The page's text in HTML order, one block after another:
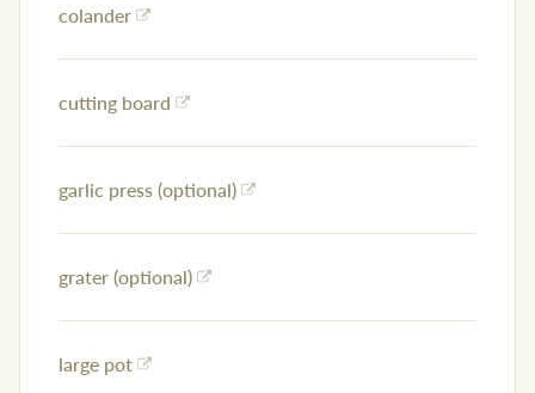
colander
cutting board
garlic press (optional)
grater (optional)
large pot